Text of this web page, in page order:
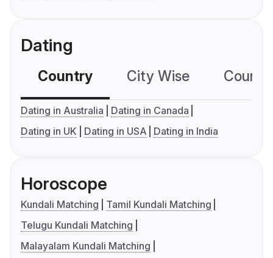
Dating
Country City Wise
Dating in Australia
Dating in Canada
Dating in UK
Dating in USA Dating in India
Horoscope
Kundali Matching
Tamil Kundali Matching
Telugu Kundali Matching
Malayalam Kundali Matching